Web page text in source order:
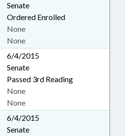
Senate
Ordered Enrolled
None
None
6/4/2015
Senate
Passed 3rd Reading
None
None
6/4/2015
Senate